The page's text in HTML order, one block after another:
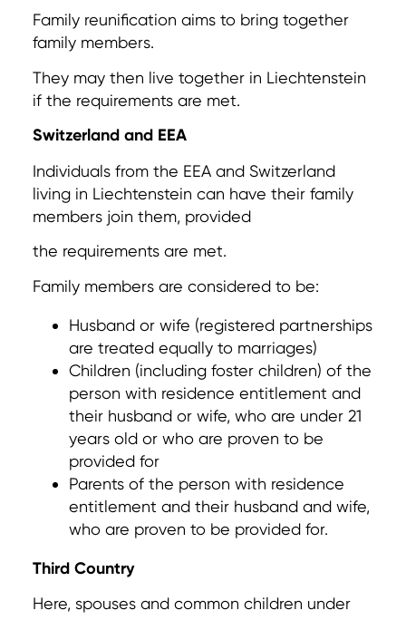
Family reunification aims to bring together
family members.
They may then live together in Liechtenstein
if the requirements are met.
Switzerland and EEA
Individuals from the EEA and Switzerland
living in Liechtenstein can have their family
members join them, provided
the requirements are met.
Family members are considered to be:
Husband or wife (registered partnerships
are treated equally to marriages)
Children (including foster children) of the
person with residence entitlement and
their husband or wife, who are under 21
years old or who are proven to be
provided for
Parents of the person with residence
entitlement and their husband and wife,
who are proven to be provided for.
Third Country
Here, spouses and common children under